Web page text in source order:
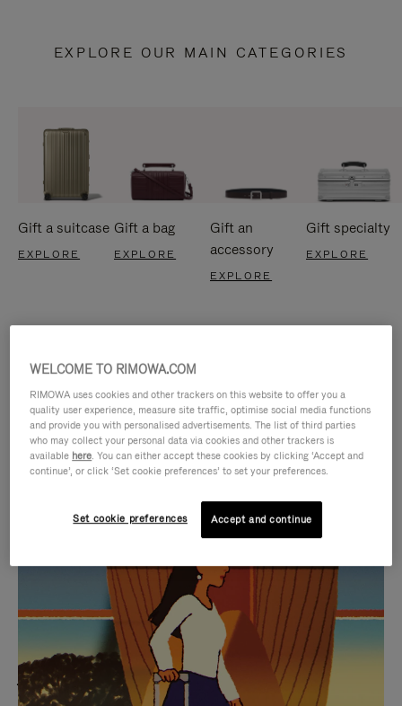
EXPLORE OUR MAIN CATEGORIES
Gift a suitcase
EXPLORE
Gift a bag
EXPLORE
Gift an
accessory
EXPLORE
Gift specialty
EXPLORE
VIDEO
IS
PLAYED,
PLEASE
PRESS
TO
VIDEO
IS
MUTED,
PLEASE
PRESS
TO
MOST SEARCHED
Find the best size for your
journey
WELCOME TO RIMOWA.COM
RIMOWA uses cookies and other trackers on this website to offer you a
quality user experience, measure site traffic, optimise social media functions
and provide you with personalised advertisements. The list of third parties
who may collect your personal data via cookies and other trackers is
available here. You can either accept these cookies by clicking ‘Accept and
continue’, or click ‘Set cookie preferences’ to set your preferences.
Set cookie preferences Accept and continue